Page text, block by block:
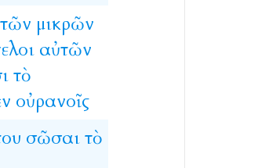
τῶν μικρῶν
αὐτῶν
τὸ
οὐρανοῖς
σῶσαι τὸ